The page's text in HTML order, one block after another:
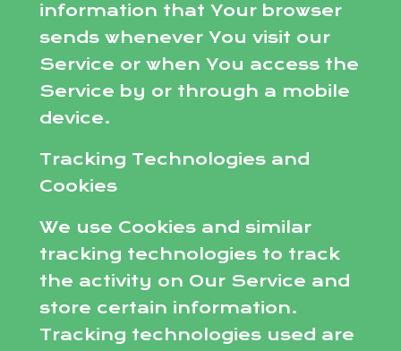
information that Your browser
sends whenever You visit our
Service or when You access the
Service by or through a mobile
device.
Tracking Technologies and
Cookies
We use Cookies and similar
tracking technologies to track
the activity on Our Service and
store certain information.
Tracking technologies used are